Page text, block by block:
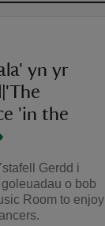
yn yr
'in the
Gerdd i
o bob
Room to enjoy